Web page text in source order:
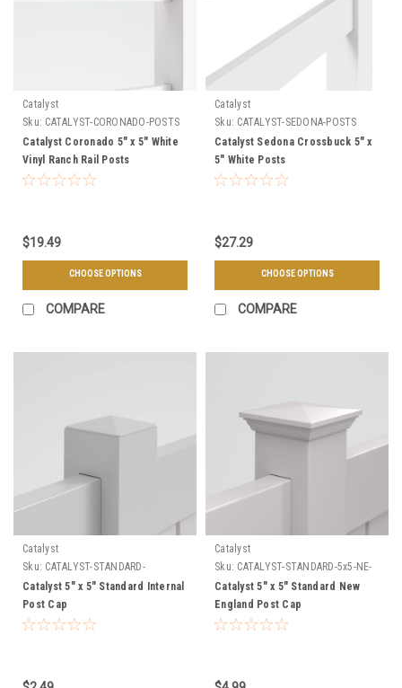
Catalyst
Sku: CATALYST-CORONADO-POSTS
Catalyst Coronado 5" x 5" White
Vinyl Ranch Rail Posts
$19.49
CHOOSE OPTIONS
COMPARE
Catalyst
Sku: CATALYST-SEDONA-POSTS
Catalyst Sedona Crossbuck 5" x
5" White Posts
$27.29
CHOOSE OPTIONS
COMPARE
Catalyst
Sku: CATALYST-STANDARD-
INTERNAL-CAP
Catalyst 5" x 5" Standard Internal
Post Cap
Catalyst
Sku: CATALYST-STANDARD-5x5-NE-
CAP
Catalyst 5" x 5" Standard New
England Post Cap